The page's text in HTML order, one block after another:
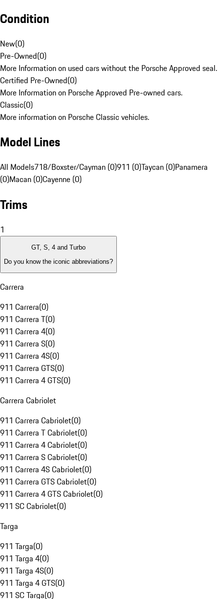
Condition
New(0)
Pre-Owned(0)
More Information on used cars without the Porsche Approved seal.
Certified Pre-Owned(0)
More Information on Porsche Approved Pre-owned cars.
Classic(0)
More information on Porsche Classic vehicles.
Model Lines
All Models718/Boxster/Cayman (0)911 (0)Taycan (0)Panamera
(0)Macan (0)Cayenne (0)
Trims
1
GT, S, 4 and Turbo
Do you know the iconic abbreviations?
Carrera
911 Carrera(0)
911 Carrera T(0)
911 Carrera 4(0)
911 Carrera S(0)
911 Carrera 4S(0)
911 Carrera GTS(0)
911 Carrera 4 GTS(0)
Carrera Cabriolet
911 Carrera Cabriolet(0)
911 Carrera T Cabriolet(0)
911 Carrera 4 Cabriolet(0)
911 Carrera S Cabriolet(0)
911 Carrera 4S Cabriolet(0)
911 Carrera GTS Cabriolet(0)
911 Carrera 4 GTS Cabriolet(0)
911 SC Cabriolet(0)
Targa
911 Targa(0)
911 Targa 4(0)
911 Targa 4S(0)
911 Targa 4 GTS(0)
911 SC Targa(0)